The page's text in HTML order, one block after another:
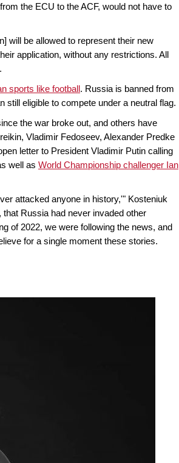
the ECU to the ACF, would not have to
will be allowed to represent their new
application, without any restrictions. All
sports like football. Russia is banned from
still eligible to compete under a neutral flag.
the war broke out, and others have
Vladimir Fedoseev, Alexander Predke
letter to President Vladimir Putin calling
well as World Championship challenger Ian
attacked anyone in history,'" Kosteniuk
Russia had never invaded other
of 2022, we were following the news, and
for a single moment these stories.